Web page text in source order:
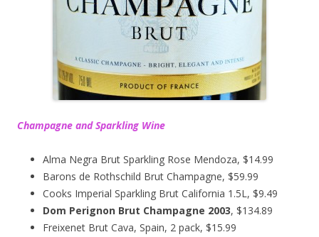
Champagne and Sparkling Wine
Alma Negra Brut Sparkling Rose Mendoza, $14.99
Barons de Rothschild Brut Champagne, $59.99
Cooks Imperial Sparkling Brut California 1.5L, $9.49
Dom Perignon Brut Champagne 2003, $134.89
Freixenet Brut Cava, Spain, 2 pack, $15.99